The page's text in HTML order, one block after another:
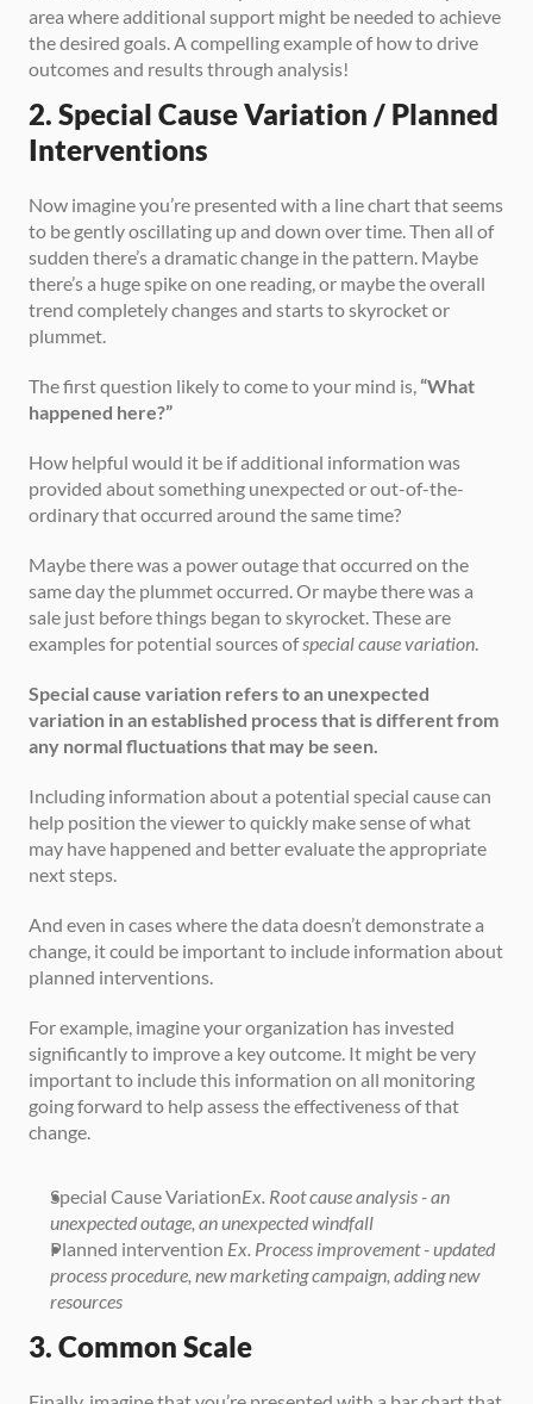
area where additional support might be needed to achieve
the desired goals. A compelling example of how to drive
outcomes and results through analysis!
2. Special Cause Variation / Planned
Interventions
Now imagine you’re presented with a line chart that seems
to be gently oscillating up and down over time. Then all of
sudden there’s a dramatic change in the pattern. Maybe
there’s a huge spike on one reading, or maybe the overall
trend completely changes and starts to skyrocket or
plummet.
The first question likely to come to your mind is, “What
happened here?”
How helpful would it be if additional information was
provided about something unexpected or out-of-the-
ordinary that occurred around the same time?
Maybe there was a power outage that occurred on the
same day the plummet occurred. Or maybe there was a
sale just before things began to skyrocket. These are
examples for potential sources of special cause variation.
Special cause variation refers to an unexpected
variation in an established process that is different from
any normal fluctuations that may be seen.
Including information about a potential special cause can
help position the viewer to quickly make sense of what
may have happened and better evaluate the appropriate
next steps.
And even in cases where the data doesn’t demonstrate a
change, it could be important to include information about
planned interventions.
For example, imagine your organization has invested
significantly to improve a key outcome. It might be very
important to include this information on all monitoring
going forward to help assess the effectiveness of that
change.
Special Cause VariationEx. Root cause analysis - an
unexpected outage, an unexpected windfall
Planned intervention Ex. Process improvement - updated
process procedure, new marketing campaign, adding new
resources
3. Common Scale